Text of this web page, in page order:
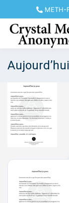
METH-